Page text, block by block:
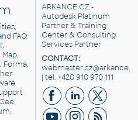
FAQ
Forma,
.
ARKANCE CZ -
Autodesk Platinum
Partner & Training
Center & Consulting
Services Partner
CONTACT:
| tel. +420 910 970 111